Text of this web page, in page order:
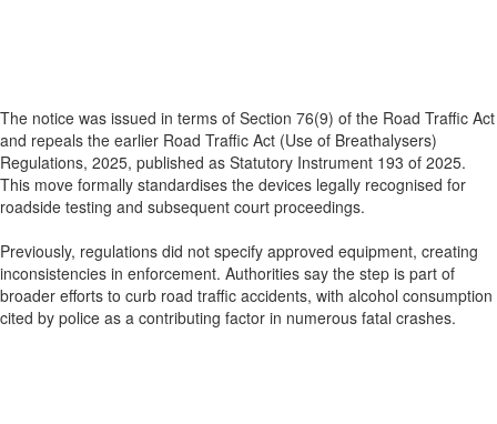
The notice was issued in terms of Section 76(9) of the Road Traffic Act
and repeals the earlier Road Traffic Act (Use of Breathalysers)
Regulations, 2025, published as Statutory Instrument 193 of 2025.
This move formally standardises the devices legally recognised for
roadside testing and subsequent court proceedings.
Previously, regulations did not specify approved equipment, creating
inconsistencies in enforcement. Authorities say the step is part of
broader efforts to curb road traffic accidents, with alcohol consumption
cited by police as a contributing factor in numerous fatal crashes.